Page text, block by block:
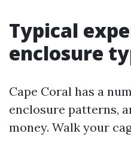
Typical
enclosure
Cape Coral has a
enclosure patterns,
money. Walk your